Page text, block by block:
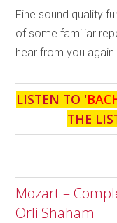
Fine sound quality
of some familiar
hear from you again.
LISTEN TO '
THE
Mozart –
Orli Shaham